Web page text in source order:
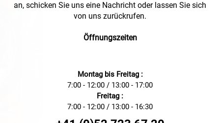
an, schicken Sie uns eine Nachricht oder lassen Sie sich
von uns zurückrufen.
Öffnungszeiten
Montag bis Freitag :
7:00 - 12:00 / 13:00 - 17:00
Freitag :
7:00 - 12:00 / 13:00 - 16:30